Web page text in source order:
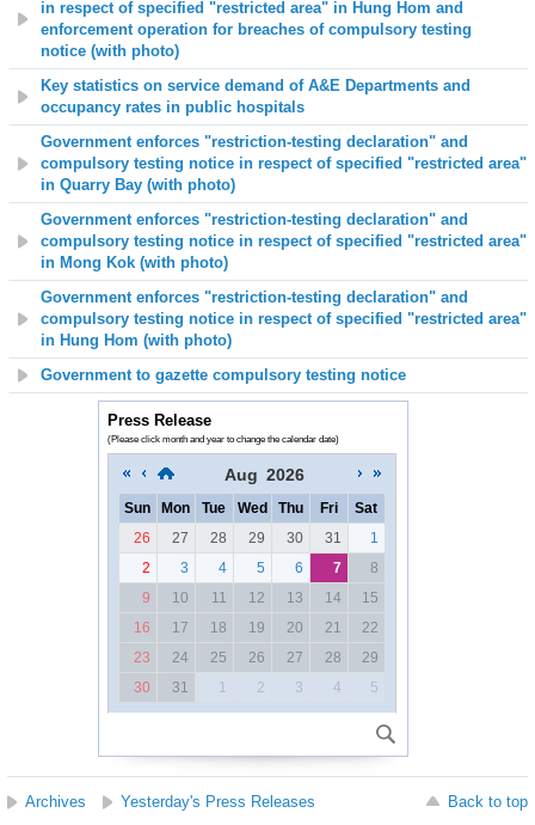
in respect of specified "restricted area" in Hung Hom and
enforcement operation for breaches of compulsory testing
notice (with photo)
Key statistics on service demand of A&E Departments and
occupancy rates in public hospitals
Government enforces "restriction-testing declaration" and
compulsory testing notice in respect of specified "restricted area"
in Quarry Bay (with photo)
Government enforces "restriction-testing declaration" and
compulsory testing notice in respect of specified "restricted area"
in Mong Kok (with photo)
Government enforces "restriction-testing declaration" and
compulsory testing notice in respect of specified "restricted area"
in Hung Hom (with photo)
Government to gazette compulsory testing notice
Press Release
(Please click month and year to change the calendar date)
Aug 2026
Sun Mon Tue Wed Thu Fri
Sat
26
27 28 29 30 31
1
2
3 4 5 6 7
8
9
10 11 12 13 14
15
16
17 18 19 20 21
22
23
24 25 26 27 28
29
30
31 1 2 3 4 5
Archives Yesterday's Press Releases Back to top